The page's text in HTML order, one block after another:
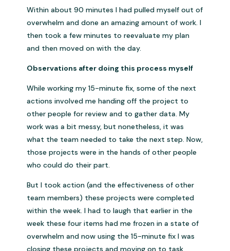
Within about 90 minutes I had pulled myself out of
overwhelm and done an amazing amount of work. I
then took a few minutes to reevaluate my plan
and then moved on with the day.
Observations after doing this process myself
While working my 15-minute fix, some of the next
actions involved me handing off the project to
other people for review and to gather data. My
work was a bit messy, but nonetheless, it was
what the team needed to take the next step. Now,
those projects were in the hands of other people
who could do their part.
But I took action (and the effectiveness of other
team members) these projects were completed
within the week. I had to laugh that earlier in the
week these four items had me frozen in a state of
overwhelm and now using the 15-minute fix I was
closing these projects and moving on to task